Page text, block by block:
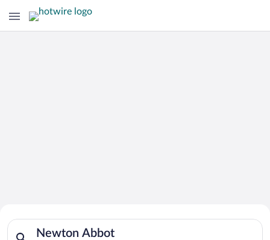
Search for Cheap Deals on
Hotels in Newton Abbot
Newton Abbot
Search for hotels in Newton Abbot. Check-in on Fri, Aug 7,